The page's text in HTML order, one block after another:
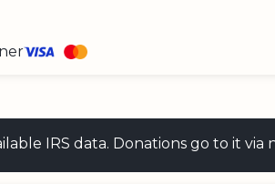
IRS data. Donations go to it